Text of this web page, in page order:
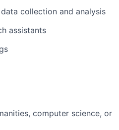
collection and analysis
assistants
computer science, or